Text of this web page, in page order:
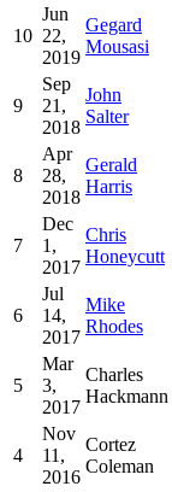
10
Jun
22,
2019
Gegard
Mousasi
9
Sep
21,
2018
John
Salter
8
Apr
28,
2018
Gerald
Harris
7
Dec
1,
2017
Chris
Honeycutt
6
Jul
14,
2017
Mike
Rhodes
5
Mar
3,
2017
Charles
Hackmann
4
Nov
11,
2016
Cortez
Coleman